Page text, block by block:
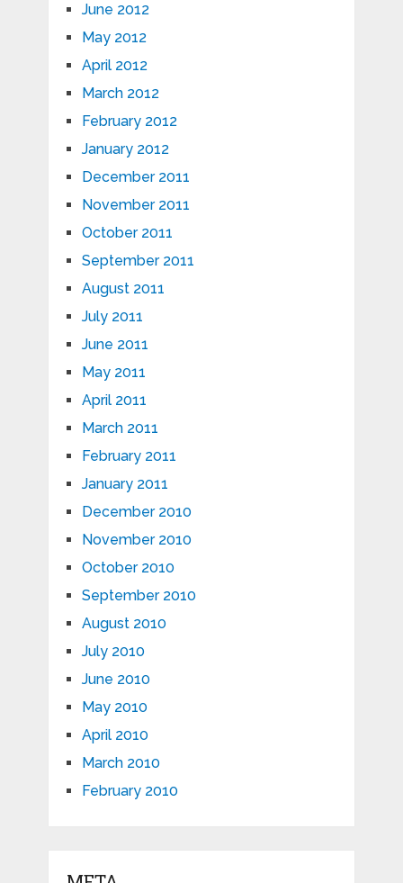
June 2012
May 2012
April 2012
March 2012
February 2012
January 2012
December 2011
November 2011
October 2011
September 2011
August 2011
July 2011
June 2011
May 2011
April 2011
March 2011
February 2011
January 2011
December 2010
November 2010
October 2010
September 2010
August 2010
July 2010
June 2010
May 2010
April 2010
March 2010
February 2010